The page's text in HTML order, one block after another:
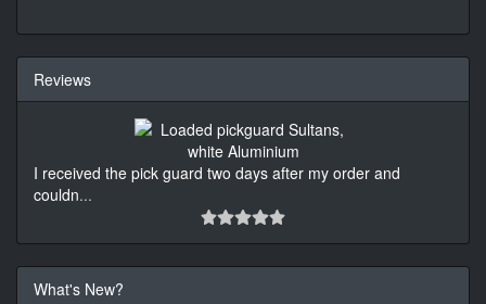
Reviews
I received the pick guard two days after my order and
couldn...
What's New?